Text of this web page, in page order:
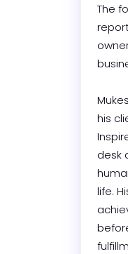
The
his
desk
life.